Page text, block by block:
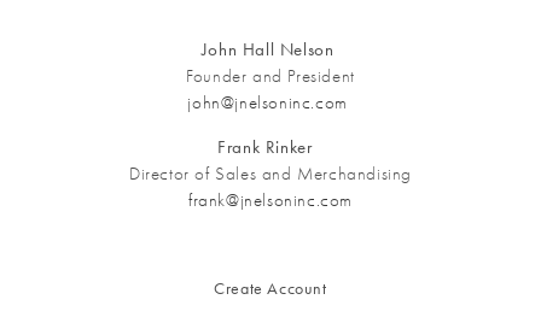
John Hall Nelson
Founder and President
john@jnelsoninc.com
Frank Rinker
Director of Sales and Merchandising
frank@jnelsoninc.com
Create Account